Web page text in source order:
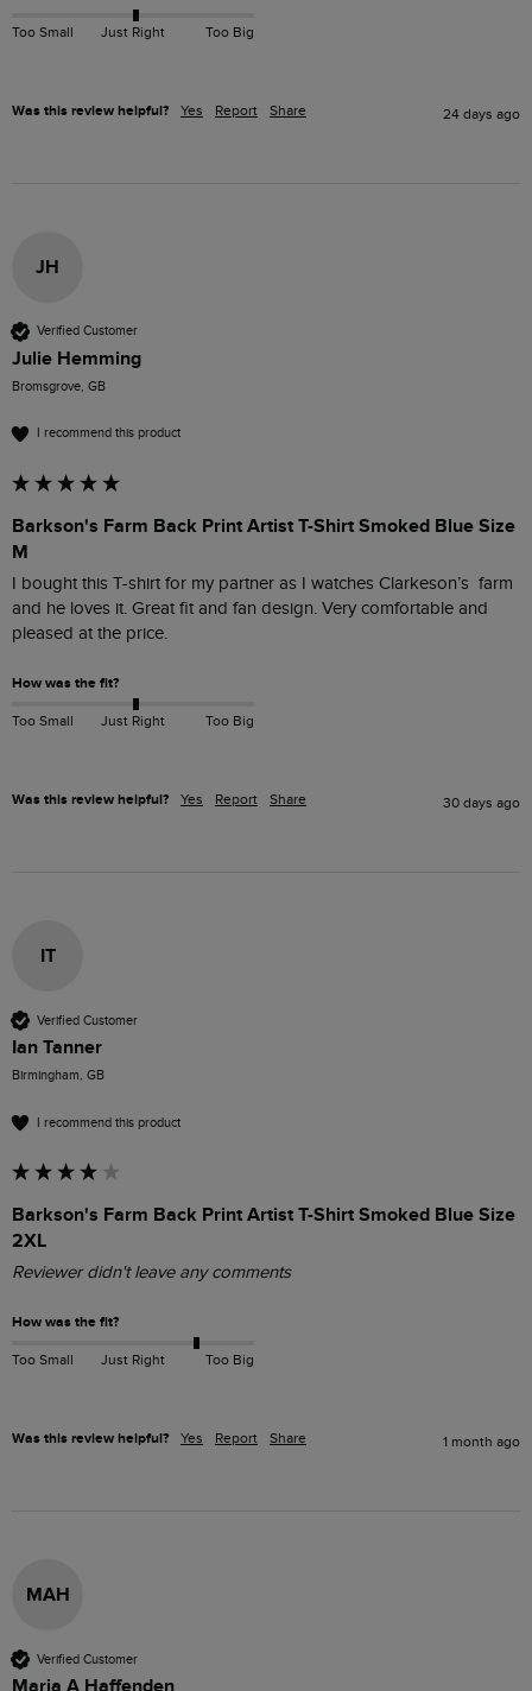
Too Small Just Right Too Big
Was this review helpful? Yes Report Share 24 days ago
JH
Verified Customer
Julie Hemming
Bromsgrove, GB
I recommend this product
Barkson's Farm Back Print Artist T-Shirt Smoked Blue Size
M
I bought this T-shirt for my partner as I watches Clarkeson’s  farm
and he loves it. Great fit and fan design. Very comfortable and
pleased at the price.
How was the fit?
Too Small Just Right Too Big
Was this review helpful? Yes Report Share 30 days ago
IT
Verified Customer
Ian Tanner
Birmingham, GB
I recommend this product
Barkson's Farm Back Print Artist T-Shirt Smoked Blue Size
2XL
Reviewer didn't leave any comments
How was the fit?
Too Small Just Right Too Big
Was this review helpful? Yes Report Share 1 month ago
MAH
Verified Customer